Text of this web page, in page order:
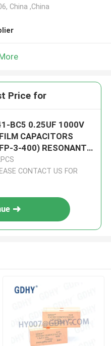
China ,China
Price for
BC5 0.25UF 1000V
CAPACITORS
3-400) RESONANT
BETTER
CONTACT US FOR